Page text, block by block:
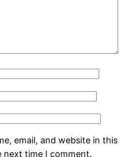
email, and website in this
next time I comment.